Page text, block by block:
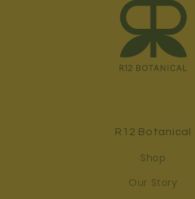
R12 Botanical
Shop
Our Story